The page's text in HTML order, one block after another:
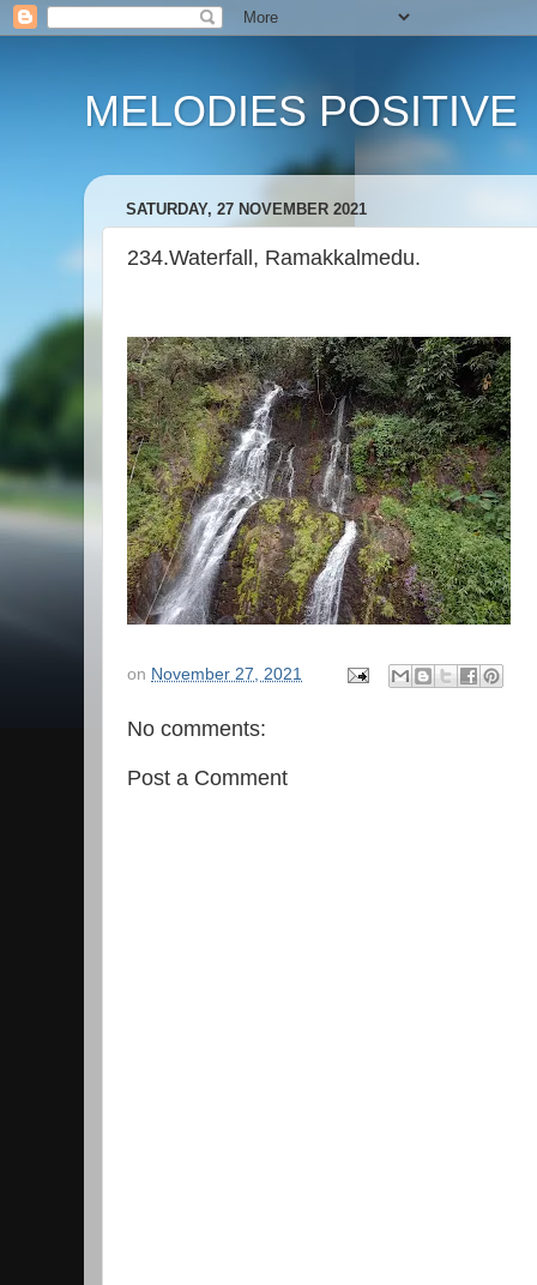
MELODIES POSITIVE
SATURDAY, 27 NOVEMBER 2021
234.Waterfall, Ramakkalmedu.
on November 27, 2021
No comments:
Post a Comment